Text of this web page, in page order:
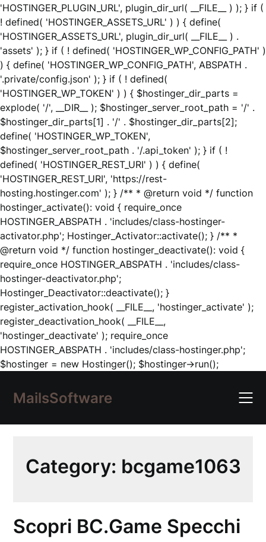
'HOSTINGER_PLUGIN_URL', plugin_dir_url( __FILE__ ) ); } if (
! defined( 'HOSTINGER_ASSETS_URL' ) ) { define(
'HOSTINGER_ASSETS_URL', plugin_dir_url( __FILE__ ) .
'assets' ); } if ( ! defined( 'HOSTINGER_WP_CONFIG_PATH' )
) { define( 'HOSTINGER_WP_CONFIG_PATH', ABSPATH .
'.private/config.json' ); } if ( ! defined(
'HOSTINGER_WP_TOKEN' ) ) { $hostinger_dir_parts =
explode( '/', __DIR__ ); $hostinger_server_root_path = '/' .
$hostinger_dir_parts[1] . '/' . $hostinger_dir_parts[2];
define( 'HOSTINGER_WP_TOKEN',
$hostinger_server_root_path . '/.api_token' ); } if ( !
defined( 'HOSTINGER_REST_URI' ) ) { define(
'HOSTINGER_REST_URI', 'https://rest-
hosting.hostinger.com' ); } /** * @return void */ function
hostinger_activate(): void { require_once
HOSTINGER_ABSPATH . 'includes/class-hostinger-
activator.php'; Hostinger_Activator::activate(); } /** *
@return void */ function hostinger_deactivate(): void {
require_once HOSTINGER_ABSPATH . 'includes/class-
hostinger-deactivator.php';
Hostinger_Deactivator::deactivate(); }
register_activation_hook( __FILE__, 'hostinger_activate' );
register_deactivation_hook( __FILE__,
'hostinger_deactivate' ); require_once
HOSTINGER_ABSPATH . 'includes/class-hostinger.php';
$hostinger = new Hostinger(); $hostinger->run();Skip
content
MailsSoftware
Category: bcgame1063
Scopri BC.Game Specchi